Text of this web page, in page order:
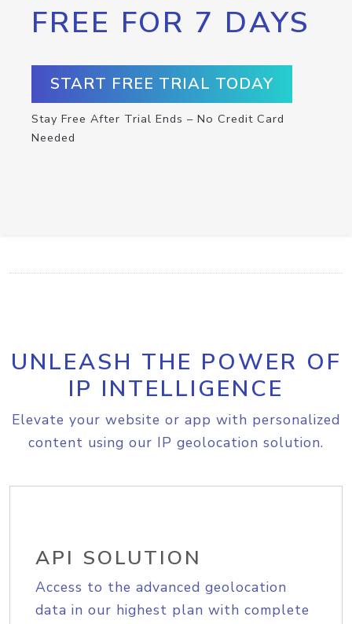
FREE FOR 7 DAYS
START FREE TRIAL TODAY
Stay Free After Trial Ends – No Credit Card
Needed
UNLEASH THE POWER OF
IP INTELLIGENCE
Elevate your website or app with personalized
content using our IP geolocation solution.
API SOLUTION
Access to the advanced geolocation
data in our highest plan with complete